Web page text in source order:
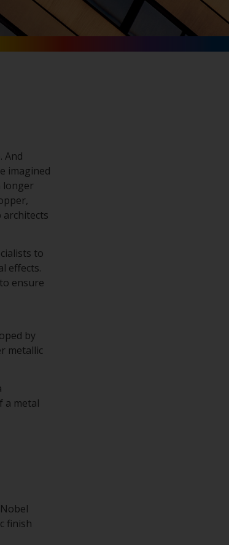
And
imagined
longer
architects
to
effects.
ensure
by
metallic
a metal
finish